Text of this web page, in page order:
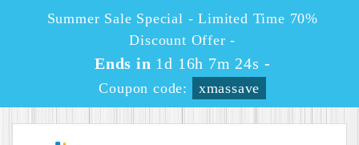
Summer Sale Special - Limited Time 70%
Discount Offer -
Ends in 1d 16h 7m 24s -
Coupon code: xmassave